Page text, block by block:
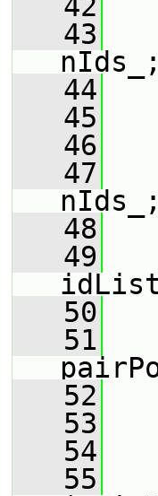
   43
   44
   45
   46
   47
   48
   49
   50
   51
   52
   53
   54
   55